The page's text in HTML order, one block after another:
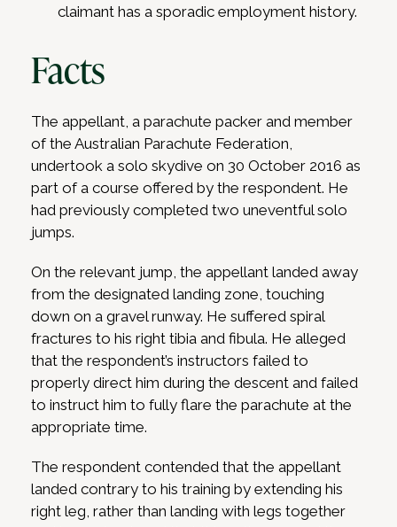
claimant has a sporadic employment history.
Facts
The appellant, a parachute packer and member
of the Australian Parachute Federation,
undertook a solo skydive on 30 October 2016 as
part of a course offered by the respondent. He
had previously completed two uneventful solo
jumps.
On the relevant jump, the appellant landed away
from the designated landing zone, touching
down on a gravel runway. He suffered spiral
fractures to his right tibia and fibula. He alleged
that the respondent’s instructors failed to
properly direct him during the descent and failed
to instruct him to fully flare the parachute at the
appropriate time.
The respondent contended that the appellant
landed contrary to his training by extending his
right leg, rather than landing with legs together